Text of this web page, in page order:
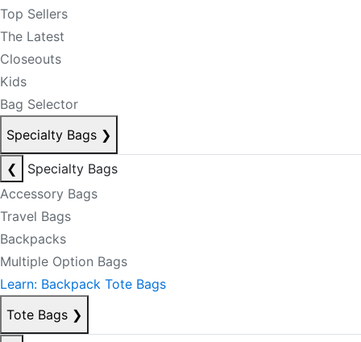
Top Sellers
The Latest
Closeouts
Kids
Bag Selector
Specialty Bags ❯
❮
Specialty Bags
Accessory Bags
Travel Bags
Backpacks
Multiple Option Bags
Learn: Backpack Tote Bags
Tote Bags ❯